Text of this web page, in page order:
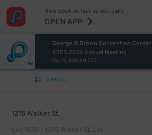
Now book as fast as you park.
OPEN APP
George R Brown Convention Center
ASPS 2026 Annual Meeting
Oct 15, 8:00 AM CDT
VIEW ALL
1215 Walker St.
Lot 1535 - 1215 Walker St. Lot